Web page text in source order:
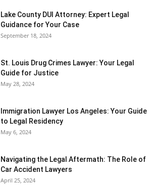
Lake County DUI Attorney: Expert Legal
Guidance for Your Case
September 18, 2024
St. Louis Drug Crimes Lawyer: Your Legal
Guide for Justice
May 28, 2024
Immigration Lawyer Los Angeles: Your Guide
to Legal Residency
May 6, 2024
Navigating the Legal Aftermath: The Role of
Car Accident Lawyers
April 25, 2024